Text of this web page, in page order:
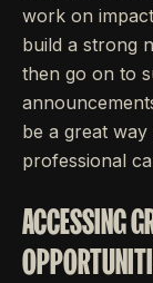
work on
build a strong
then go on to
be a great
professional
ACCESSING